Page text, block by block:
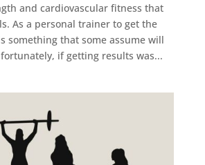
and cardiovascular fitness that
As a personal trainer to get the
something that some assume will
if getting results was...